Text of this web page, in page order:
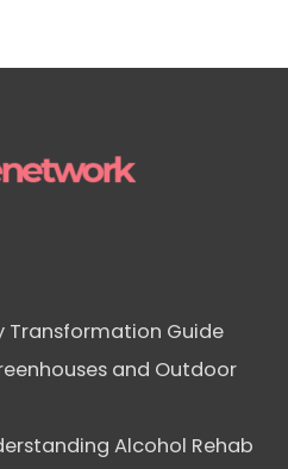
Transformation Guide
and Outdoor
Alcohol Rehab